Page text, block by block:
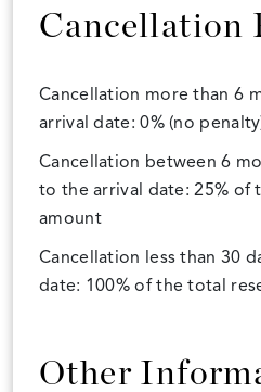
Cancellation
Cancellation more than 6
arrival date: 0% (no
Cancellation between 6
to the arrival date: 25% of
amount
Cancellation less than 30
date: 100% of the total
Other